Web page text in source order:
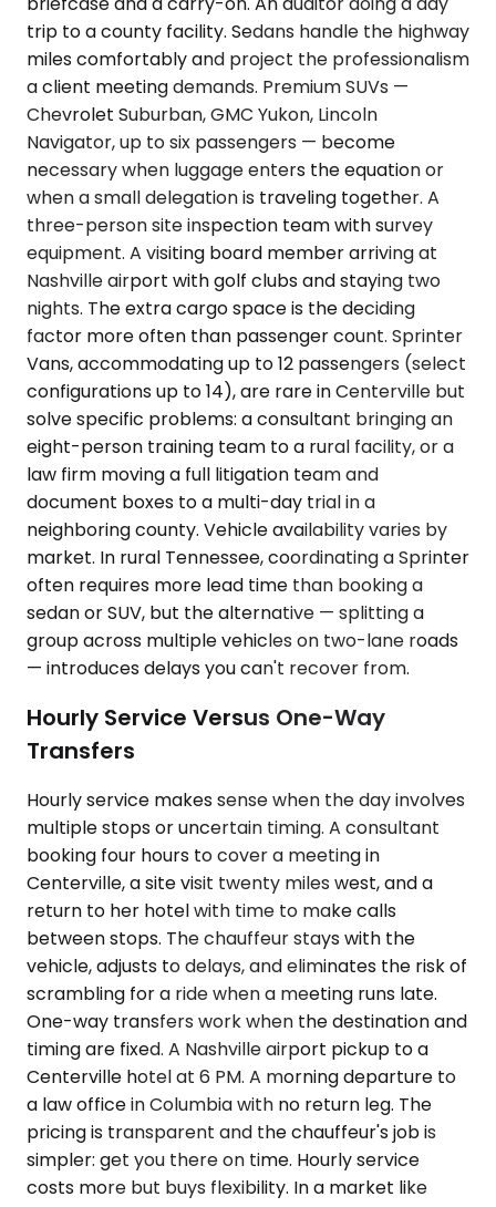
trip to a county facility. Sedans handle the highway
miles comfortably and project the professionalism
a client meeting demands. Premium SUVs —
Chevrolet Suburban, GMC Yukon, Lincoln
Navigator, up to six passengers — become
necessary when luggage enters the equation or
when a small delegation is traveling together. A
three-person site inspection team with survey
equipment. A visiting board member arriving at
Nashville airport with golf clubs and staying two
nights. The extra cargo space is the deciding
factor more often than passenger count. Sprinter
Vans, accommodating up to 12 passengers (select
configurations up to 14), are rare in Centerville but
solve specific problems: a consultant bringing an
eight-person training team to a rural facility, or a
law firm moving a full litigation team and
document boxes to a multi-day trial in a
neighboring county. Vehicle availability varies by
market. In rural Tennessee, coordinating a Sprinter
often requires more lead time than booking a
sedan or SUV, but the alternative — splitting a
group across multiple vehicles on two-lane roads
— introduces delays you can't recover from.
Hourly Service Versus One-Way
Transfers
Hourly service makes sense when the day involves
multiple stops or uncertain timing. A consultant
booking four hours to cover a meeting in
Centerville, a site visit twenty miles west, and a
return to her hotel with time to make calls
between stops. The chauffeur stays with the
vehicle, adjusts to delays, and eliminates the risk of
scrambling for a ride when a meeting runs late.
One-way transfers work when the destination and
timing are fixed. A Nashville airport pickup to a
Centerville hotel at 6 PM. A morning departure to
a law office in Columbia with no return leg. The
pricing is transparent and the chauffeur's job is
simpler: get you there on time. Hourly service
costs more but buys flexibility. In a market like